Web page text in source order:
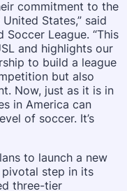
commitment to the
States,” said
Soccer League. “This
and highlights our
to build a league
but also
Now, just as it is in
in America can
of soccer. It’s
to launch a new
pivotal step in its
three-tier